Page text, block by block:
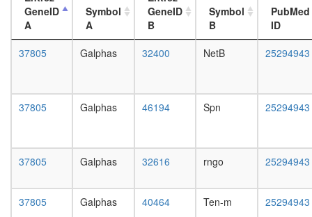
TRBP
complex
(DICER,
MOV10
and
60S
SAGA
complex
4-day
female
head,
mated
head,
male
head,
4-day
GeneID
A
Symbol
A
GeneID
B
Symbol
B
PubMed
ID
37805
Galphas 32400 NetB 25294943
37805 Galphas 46194 Spn 25294943
37805 Galphas 32616 rngo 25294943
37805 Galphas 40464 Ten-m 25294943